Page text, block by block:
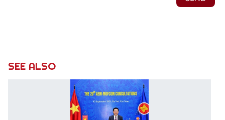
SEE ALSO